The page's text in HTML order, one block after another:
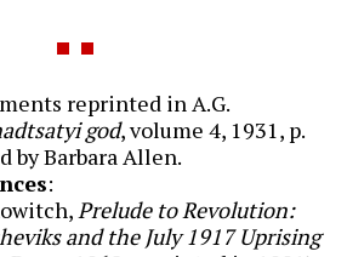
reprinted in A.G.
god, volume 4, 1931, p.
by Barbara Allen.
:
Prelude to Revolution:
and the July 1917 Uprising